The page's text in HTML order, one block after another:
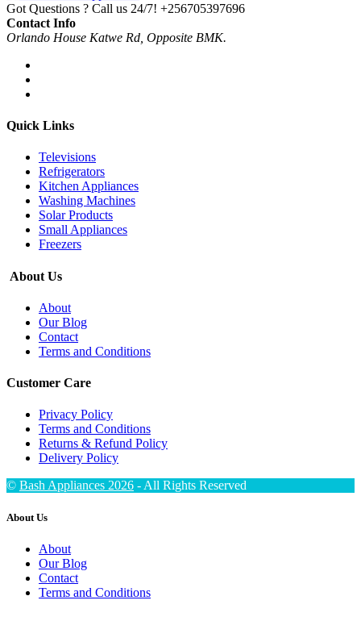
Got Questions ? Call us 24/7! +256705397696
Contact Info
Orlando House Katwe Rd, Opposite BMK.
Quick Links
Televisions
Refrigerators
Kitchen Appliances
Washing Machines
Solar Products
Small Appliances
Freezers
About Us
About
Our Blog
Contact
Terms and Conditions
Customer Care
Privacy Policy
Terms and Conditions
Returns & Refund Policy
Delivery Policy
© Bash Appliances 2026 - All Rights Reserved
About Us
About
Our Blog
Contact
Terms and Conditions